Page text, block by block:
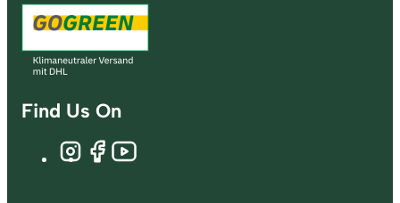
Find Us On